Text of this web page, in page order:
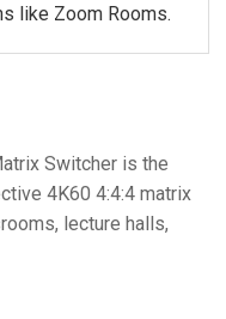
like Zoom Rooms.
Switcher is the
4K60 4:4:4 matrix
lecture halls,